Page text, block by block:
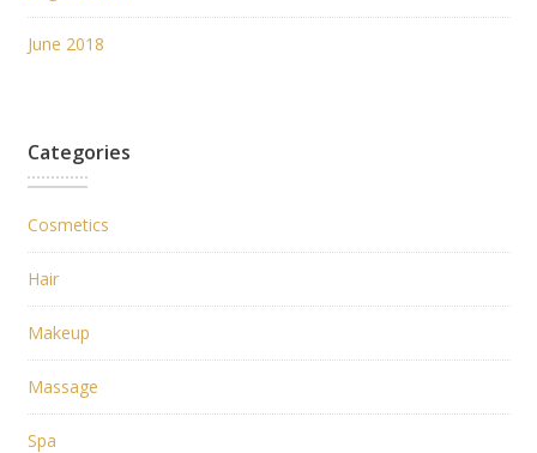
June 2018
Categories
Cosmetics
Hair
Makeup
Massage
Spa